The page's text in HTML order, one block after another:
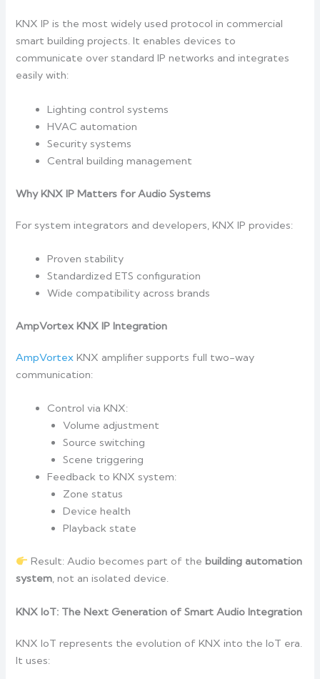
KNX IP is the most widely used protocol in commercial
smart building projects. It enables devices to
communicate over standard IP networks and integrates
easily with:
Lighting control systems
HVAC automation
Security systems
Central building management
Why KNX IP Matters for Audio Systems
For system integrators and developers, KNX IP provides:
Proven stability
Standardized ETS configuration
Wide compatibility across brands
AmpVortex KNX IP Integration
AmpVortex KNX amplifier supports full two-way
communication:
Control via KNX:
Volume adjustment
Source switching
Scene triggering
Feedback to KNX system:
Zone status
Device health
Playback state
Result: Audio becomes part of thebuilding automation
system, not an isolated device.
KNX IoT: The Next Generation of Smart Audio Integration
KNX IoT represents the evolution of KNX into the IoT era.
It uses: